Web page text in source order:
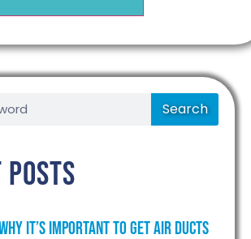
Search
Posts
It’s Important to Get Air Ducts